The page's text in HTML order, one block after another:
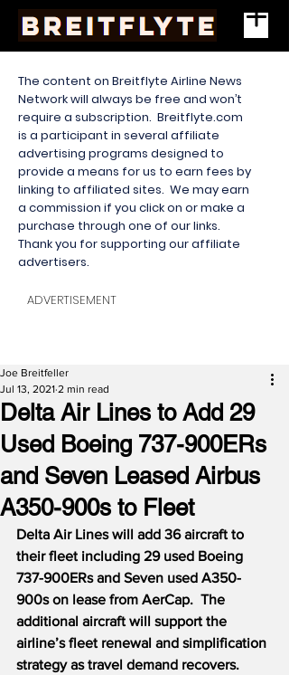
The content on Breitflyte Airline News
Network will always be free and won’t
require a subscription. Breitflyte.com
is a participant in several affiliate
advertising programs designed to
provide a means for us to earn fees by
linking to affiliated sites. We may earn
a commission if you click on or make a
purchase through one of our links.
Thank you for supporting our affiliate
advertisers.
ADVERTISEMENT
Delta Air Lines to Add 29
Used Boeing 737-900ERs
and Seven Leased Airbus
A350-900s to Fleet
Joe Breitfeller
Jul 13, 2021 2 min read
Delta Air Lines will add 36 aircraft to
their fleet including 29 used Boeing
737-900ERs and Seven used A350-
900s on lease from AerCap. The
additional aircraft will support the
airline’s fleet renewal and simplification
strategy as travel demand recovers.